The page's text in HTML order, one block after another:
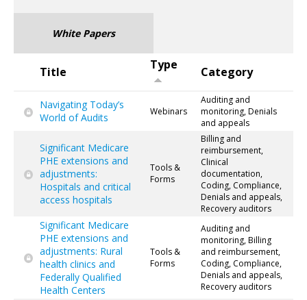
White Papers
Title Type Category
Navigating Today’s
World of Audits
Webinars
Auditing and
monitoring, Denials
and appeals
Significant Medicare
PHE extensions and
adjustments:
Hospitals and critical
access hospitals
Tools &
Forms
Billing and
reimbursement,
Clinical
documentation,
Coding, Compliance,
Denials and appeals,
Recovery auditors
Significant Medicare
PHE extensions and
adjustments: Rural
health clinics and
Federally Qualified
Health Centers
Tools &
Forms
Auditing and
monitoring, Billing
and reimbursement,
Coding, Compliance,
Denials and appeals,
Recovery auditors